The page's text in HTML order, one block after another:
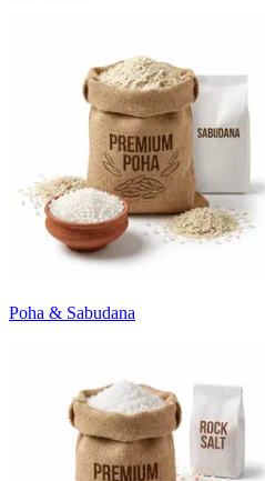
Poha & Sabudana